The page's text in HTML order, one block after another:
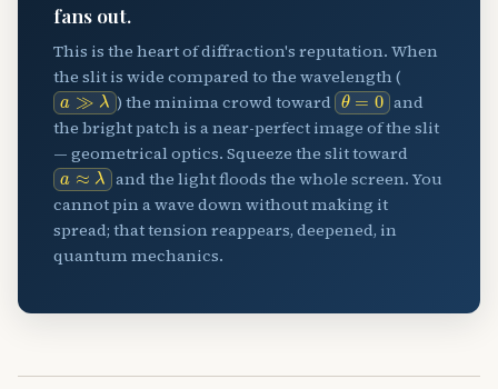
fans out.
This is the heart of diffraction's reputation. When
the slit is wide compared to the wavelength (
a≫λ ) the minima crowd toward θ=0
and
the bright patch is a near-perfect image of the slit
— geometrical optics. Squeeze the slit toward
a≈λ
and the light floods the whole screen. You
cannot pin a wave down without making it
spread; that tension reappears, deepened, in
quantum mechanics.